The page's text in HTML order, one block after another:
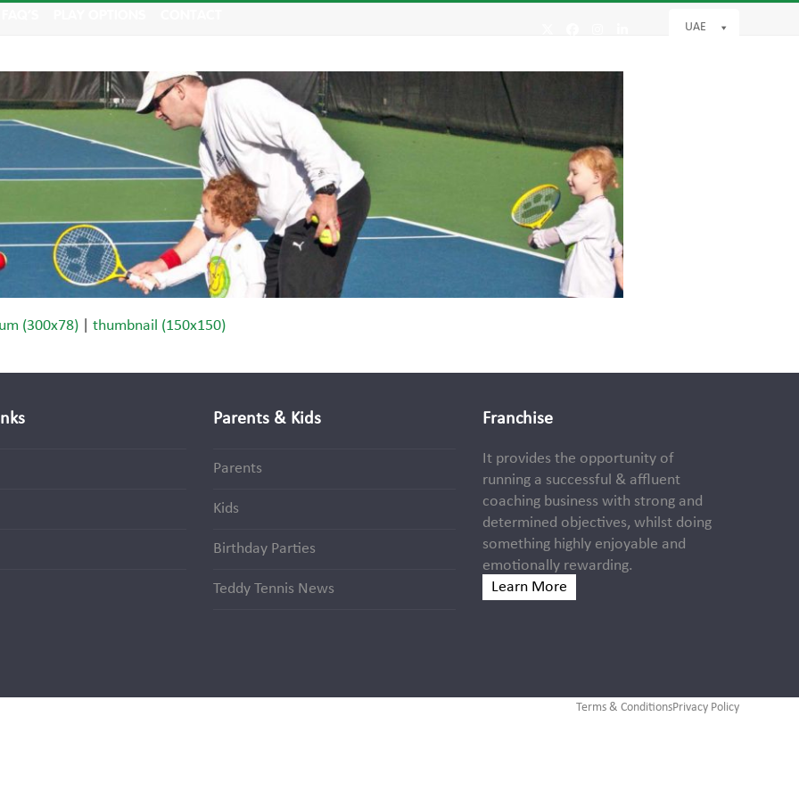
UAE
(300x78) |thumbnail (150x150)
Parents & Kids
Parents
Kids
Birthday Parties
Teddy Tennis News
Franchise
It provides the opportunity of
running a successful & affluent
coaching business with strong and
determined objectives, whilst doing
something highly enjoyable and
emotionally rewarding.
Learn More
Terms & ConditionsPrivacy Policy